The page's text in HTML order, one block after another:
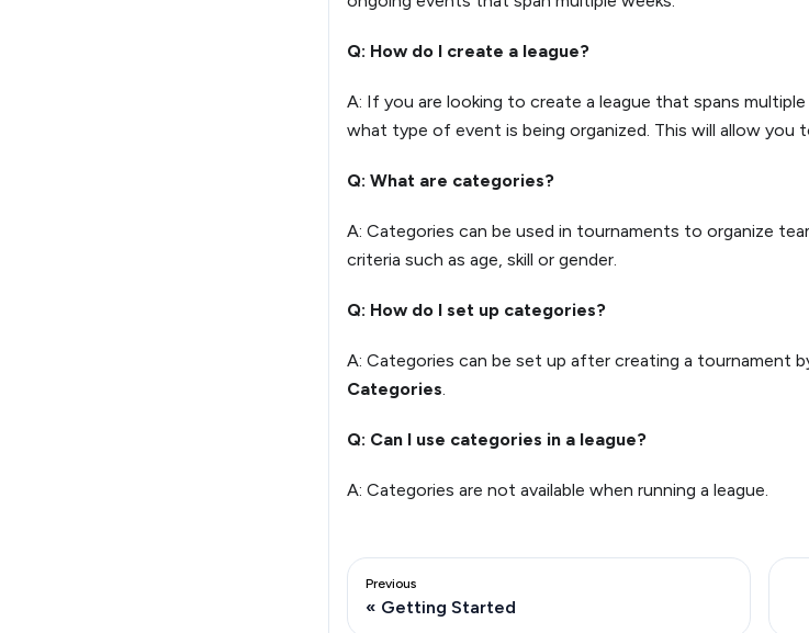
Q: How do I create a league?
A: If you are looking to create a league that spans
what type of event is being organized. This will allow you
Q: What are categories?
A: Categories can be used in tournaments to organize
criteria such as age, skill or gender.
Q: How do I set up categories?
A: Categories can be set up after creating a tournament
Categories.
Q: Can I use categories in a league?
A: Categories are not available when running a league.
Previous
Getting Started